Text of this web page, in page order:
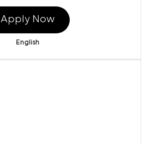
Apply Now
English